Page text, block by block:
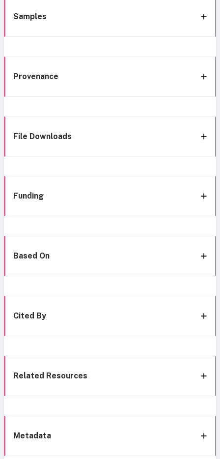
Samples
Provenance
File Downloads
Funding
Based On
Cited By
Related Resources
Metadata